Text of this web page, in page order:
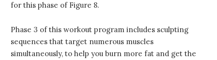
for this phase of Figure 8.
Phase 3 of this workout program includes sculpting
sequences that target numerous muscles
simultaneously, to help you burn more fat and get the